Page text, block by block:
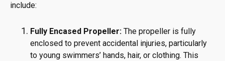
include:
Fully Encased Propeller: The propeller is fully
enclosed to prevent accidental injuries, particularly
to young swimmers’ hands, hair, or clothing. This